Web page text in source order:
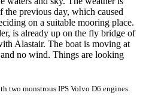
the previous day, which caused
on a suitable mooring place.
is already up on the fly bridge of
Alastair. The boat is moving at
no wind. Things are looking
two monstrous IPS Volvo D6 engines.